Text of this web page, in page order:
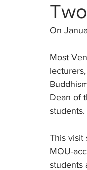
On
Most
Dean of
students.
This visit
MOU-
students